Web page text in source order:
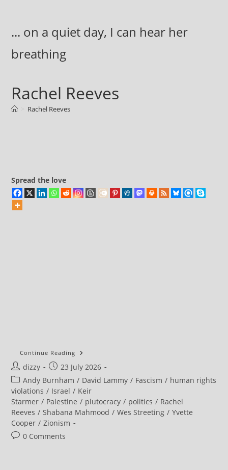
content... on a quiet day, I can hear her
breathing
Rachel Reeves
Rachel Reeves
Spread the love
Continue Reading
Post
author:
dizzy
Post
published:
23 July 2026
Post
category:
Andy Burnham / David Lammy / Fascism / human rights
violations / Israel / Keir
Starmer / Palestine / plutocracy / politics / Rachel
Reeves / Shabana Mahmood / Wes Streeting / Yvette
Cooper / Zionism
Post0 Comments